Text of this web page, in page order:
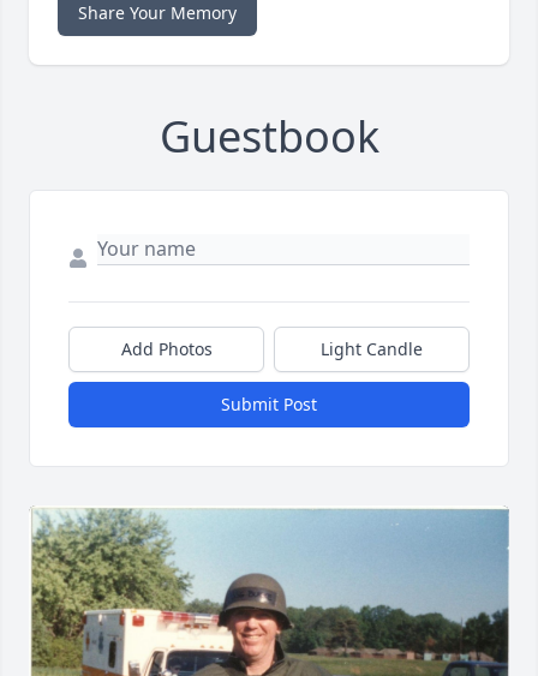
Share Your Memory
Guestbook
Add Photos Light Candle
Submit Post